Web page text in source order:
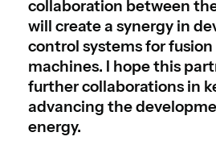
collaboration between
will create a synergy in
control systems for
machines. I hope this
further collaborations in
advancing the
energy.